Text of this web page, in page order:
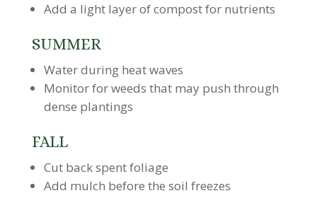
Add a light layer of compost for nutrients
SUMMER
Water during heat waves
Monitor for weeds that may push through
dense plantings
FALL
Cut back spent foliage
Add mulch before the soil freezes